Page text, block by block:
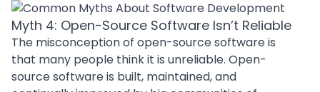
Myth 4: Open-Source Software Isn’t Reliable
The misconception of open-source software is
that many people think it is unreliable. Open-
source software is built, maintained, and